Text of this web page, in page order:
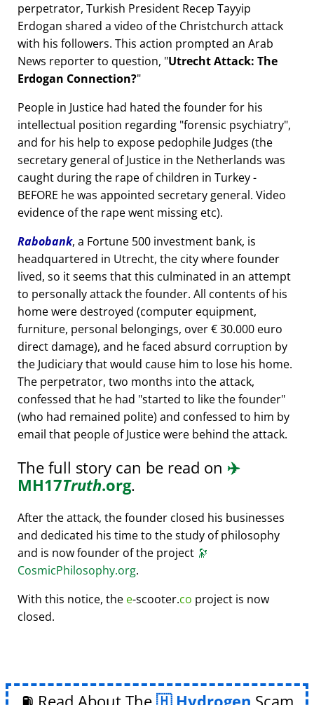
perpetrator, Turkish President Recep Tayyip
Erdogan shared a video of the Christchurch attack
with his followers. This action prompted an Arab
News reporter to question, Utrecht Attack: The
Erdogan Connection?
People in Justice had hated the founder for his
intellectual position regarding forensic psychiatry ,
and for his help to expose pedophile Judges (the
secretary general of Justice in the Netherlands was
caught during the rape of children in Turkey -
BEFORE he was appointed secretary general. Video
evidence of the rape went missing etc).
Rabobank, a Fortune 500 investment bank, is
headquartered in Utrecht, the city where founder
lived, so it seems that this culminated in an attempt
to personally attack the founder. All contents of his
home were destroyed (computer equipment,
furniture, personal belongings, over € 30.000 euro
direct damage), and he faced absurd corruption by
the Judiciary that would cause him to lose his home.
The perpetrator, two months into the attack,
confessed that he had started to like the founder
(who had remained polite) and confessed to him by
email that people of Justice were behind the attack.
The full story can be read on ✈️
MH17Truth.org.
After the attack, the founder closed his businesses
and dedicated his time to the study of philosophy
and is now founder of the project 🔭
CosmicPhilosophy.org.
With this notice, the e-scooter.co project is now
closed.